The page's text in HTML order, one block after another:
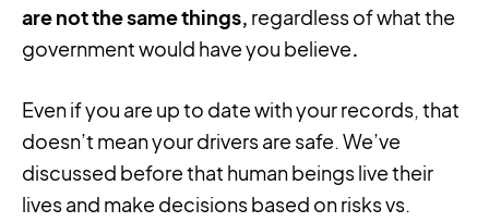
are not the same things, regardless of what the
government would have you believe.
Even if you are up to date with your records, that
doesn’t mean your drivers are safe. We’ve
discussed before that human beings live their
lives and make decisions based on risks vs.